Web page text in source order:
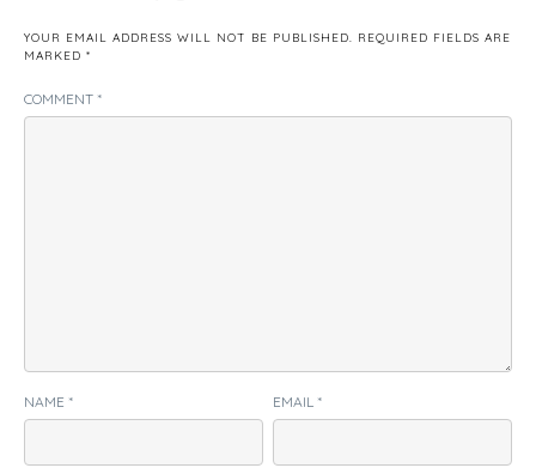
YOUR EMAIL ADDRESS WILL NOT BE PUBLISHED. REQUIRED FIELDS ARE
MARKED *
COMMENT *
NAME * EMAIL *